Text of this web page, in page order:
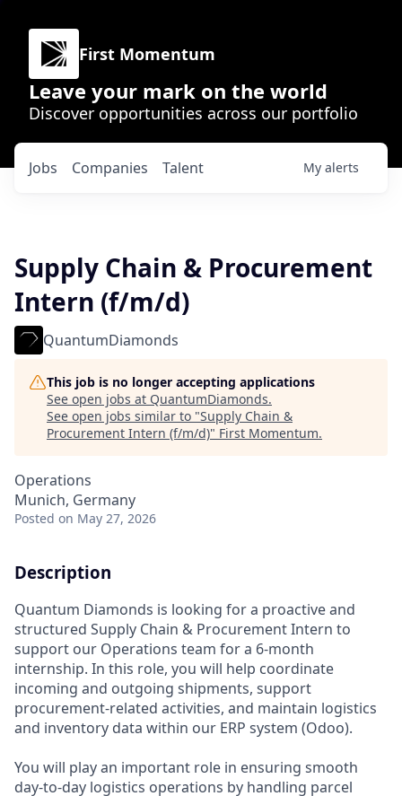
First Momentum
Leave your mark on the world
Discover opportunities across our portfolio
Jobs Companies Talent My alerts
Supply Chain & Procurement
Intern (f/m/d)
QuantumDiamonds
This job is no longer accepting applications
See open jobs at QuantumDiamonds.
See open jobs similar to "Supply Chain &
Procurement Intern (f/m/d)" First Momentum.
Operations
Munich, Germany
Posted on May 27, 2026
Description
Quantum Diamonds is looking for a proactive and
structured Supply Chain & Procurement Intern to
support our Operations team for a 6-month
internship. In this role, you will help coordinate
incoming and outgoing shipments, support
procurement-related activities, and maintain logistics
and inventory data within our ERP system (Odoo).
You will play an important role in ensuring smooth
day-to-day logistics operations by handling parcel